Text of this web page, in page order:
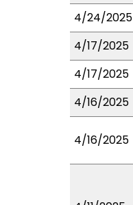
4/24/2025
4/17/2025
4/17/2025
4/16/2025
4/16/2025